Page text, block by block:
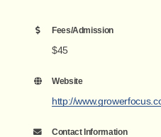
Fees/Admission
$45
Website
http://
Contact Information